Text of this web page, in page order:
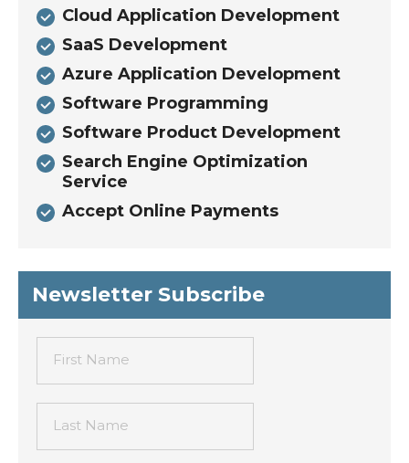
Cloud Application Development
SaaS Development
Azure Application Development
Software Programming
Software Product Development
Search Engine Optimization
Service
Accept Online Payments
Newsletter Subscribe
First Name
Last Name